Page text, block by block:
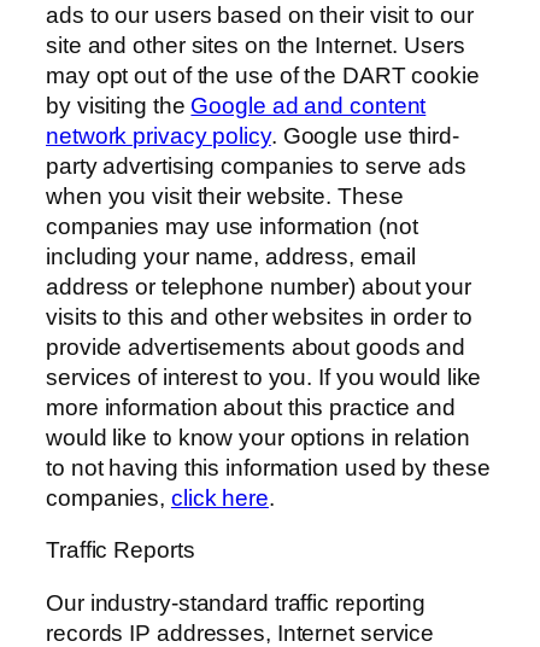
ads to our users based on their visit to our
site and other sites on the Internet. Users
may opt out of the use of the DART cookie
by visiting the Google ad and content
network privacy policy. Google use third-
party advertising companies to serve ads
when you visit their website. These
companies may use information (not
including your name, address, email
address or telephone number) about your
visits to this and other websites in order to
provide advertisements about goods and
services of interest to you. If you would like
more information about this practice and
would like to know your options in relation
to not having this information used by these
companies, click here.
Traffic Reports
Our industry-standard traffic reporting
records IP addresses, Internet service